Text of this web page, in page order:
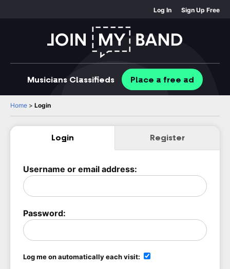
Log In Sign Up Free
Musicians Classifieds Place a free ad
Home > Login
Login Register
Username or email address:
Password:
Log me on automatically each visit: